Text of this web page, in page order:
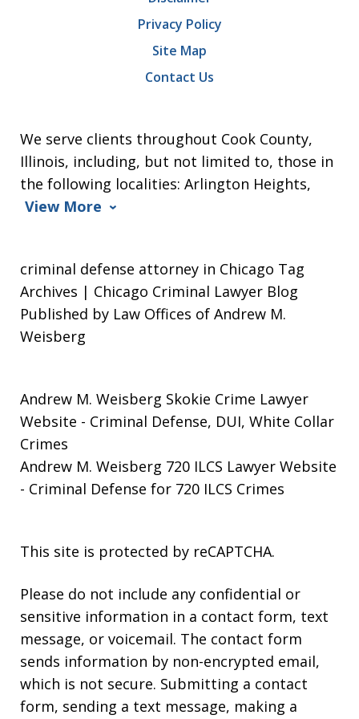
We serve clients throughout Cook County,
Illinois, including, but not limited to, those in
the following localities: Arlington Heights,
View More
Privacy Policy
Site Map
Contact Us
criminal defense attorney in Chicago Tag
Archives | Chicago Criminal Lawyer Blog
Published by Law Offices of Andrew M.
Weisberg
Andrew M. Weisberg Skokie Crime Lawyer
Website - Criminal Defense, DUI, White Collar
Crimes
Andrew M. Weisberg 720 ILCS Lawyer Website
- Criminal Defense for 720 ILCS Crimes
This site is protected by reCAPTCHA.
Please do not include any confidential or
sensitive information in a contact form, text
message, or voicemail. The contact form
sends information by non-encrypted email,
which is not secure. Submitting a contact
form, sending a text message, making a